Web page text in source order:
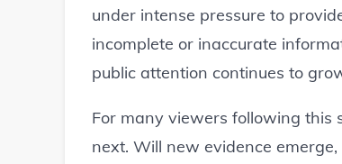
under intense pressure to
incomplete or inaccurate
public attention continues to
For many viewers following this
next. Will new evidence